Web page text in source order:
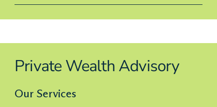
Private Wealth Advisory
Our Services